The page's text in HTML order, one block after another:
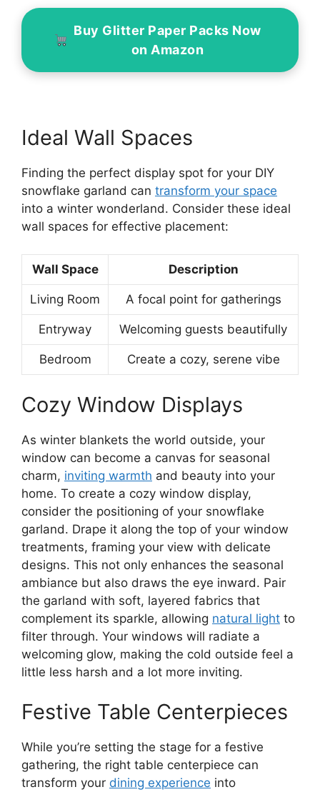
Buy Glitter Paper Packs Now
on Amazon
Ideal Wall Spaces
Finding the perfect display spot for your DIY
snowflake garland can transform your space
into a winter wonderland. Consider these ideal
wall spaces for effective placement:
Wall Space Description
Living Room A focal point for gatherings
Entryway Welcoming guests beautifully
Bedroom Create a cozy, serene vibe
Cozy Window Displays
As winter blankets the world outside, your
window can become a canvas for seasonal
charm, inviting warmth and beauty into your
home. To create a cozy window display,
consider the positioning of your snowflake
garland. Drape it along the top of your window
treatments, framing your view with delicate
designs. This not only enhances the seasonal
ambiance but also draws the eye inward. Pair
the garland with soft, layered fabrics that
complement its sparkle, allowing natural light to
filter through. Your windows will radiate a
welcoming glow, making the cold outside feel a
little less harsh and a lot more inviting.
Festive Table Centerpieces
While you’re setting the stage for a festive
gathering, the right table centerpiece can
transform your dining experience into